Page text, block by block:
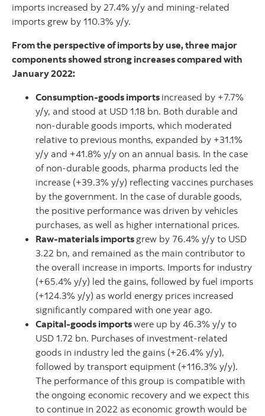
imports increased by 27.4% y/y and mining-related
imports grew by 110.3% y/y.
From the perspective of imports by use, three major
components showed strong increases compared with
January 2022:
Consumption-goods imports increased by +7.7%
y/y, and stood at USD 1.18 bn. Both durable and
non-durable goods imports, which moderated
relative to previous months, expanded by +31.1%
y/y and +41.8% y/y on an annual basis. In the case
of non-durable goods, pharma products led the
increase (+39.3% y/y) reflecting vaccines purchases
by the government. In the case of durable goods,
the positive performance was driven by vehicles
purchases, as well as higher international prices.
Raw-materials imports grew by 76.4% y/y to USD
3.22 bn, and remained as the main contributor to
the overall increase in imports. Imports for industry
(+65.4% y/y) led the gains, followed by fuel imports
(+124.3% y/y) as world energy prices increased
significantly compared with one year ago.
Capital-goods importswere up by 46.3% y/y to
USD 1.72 bn. Purchases of investment-related
goods in industry led the gains (+26.4% y/y),
followed by transport equipment (+116.3% y/y).
The performance of this group is compatible with
the ongoing economic recovery and we expect this
to continue in 2022 as economic growth would be